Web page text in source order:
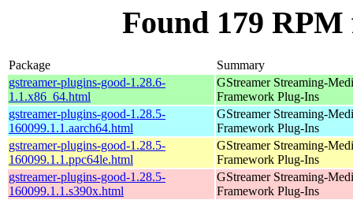
Found 179
Package
Summary
gstreamer-plugins-good-1.28.6-
1.1.x86_64.html
GStreamer Streaming-
Framework Plug-Ins
gstreamer-plugins-good-1.28.5-
160099.1.1.aarch64.html
GStreamer Streaming-
Framework Plug-Ins
gstreamer-plugins-good-1.28.5-
160099.1.1.ppc64le.html
GStreamer Streaming-
Framework Plug-Ins
gstreamer-plugins-good-1.28.5-
160099.1.1.s390x.html
GStreamer Streaming-
Framework Plug-Ins